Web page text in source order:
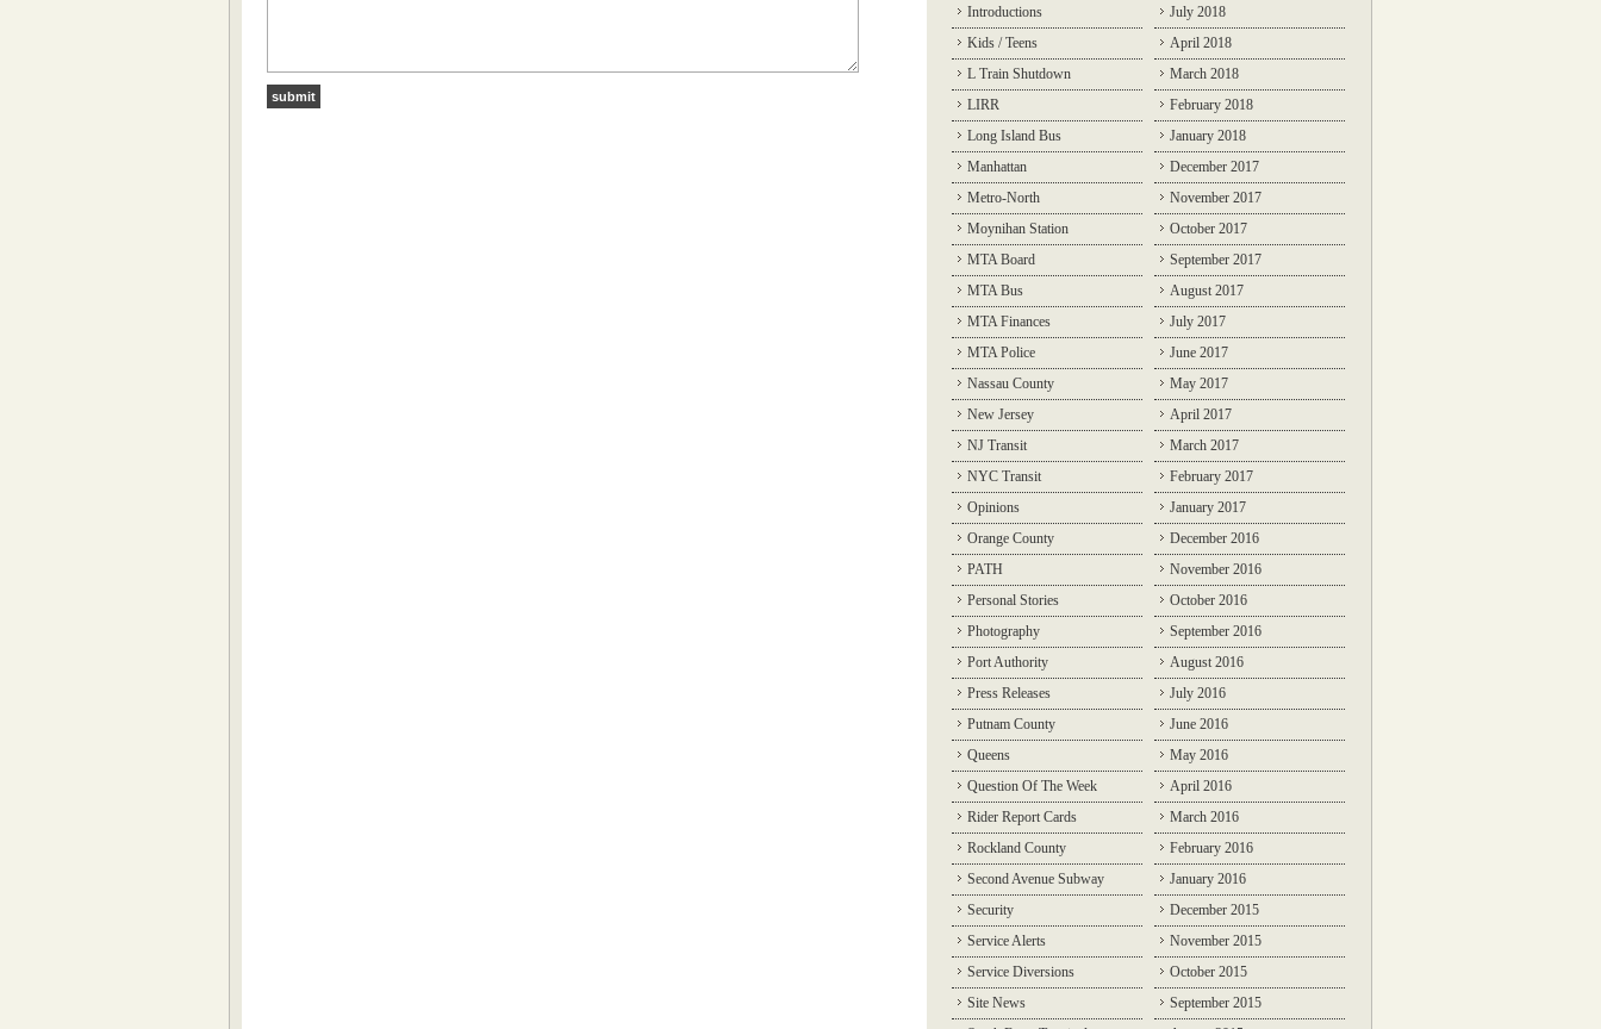
Introductions
Kids / Teens
L Train Shutdown
LIRR
Long Island Bus
Manhattan
Metro-North
Moynihan Station
MTA Board
MTA Bus
MTA Finances
MTA Police
Nassau County
New Jersey
NJ Transit
NYC Transit
Opinions
Orange County
PATH
Personal Stories
Photography
Port Authority
Press Releases
Putnam County
Queens
Question Of The Week
Rider Report Cards
Rockland County
Second Avenue Subway
Security
Service Alerts
Service Diversions
Site News
July 2018
April 2018
March 2018
February 2018
January 2018
December 2017
November 2017
October 2017
September 2017
August 2017
July 2017
June 2017
May 2017
April 2017
March 2017
February 2017
January 2017
December 2016
November 2016
October 2016
September 2016
August 2016
July 2016
June 2016
May 2016
April 2016
March 2016
February 2016
January 2016
December 2015
November 2015
October 2015
September 2015